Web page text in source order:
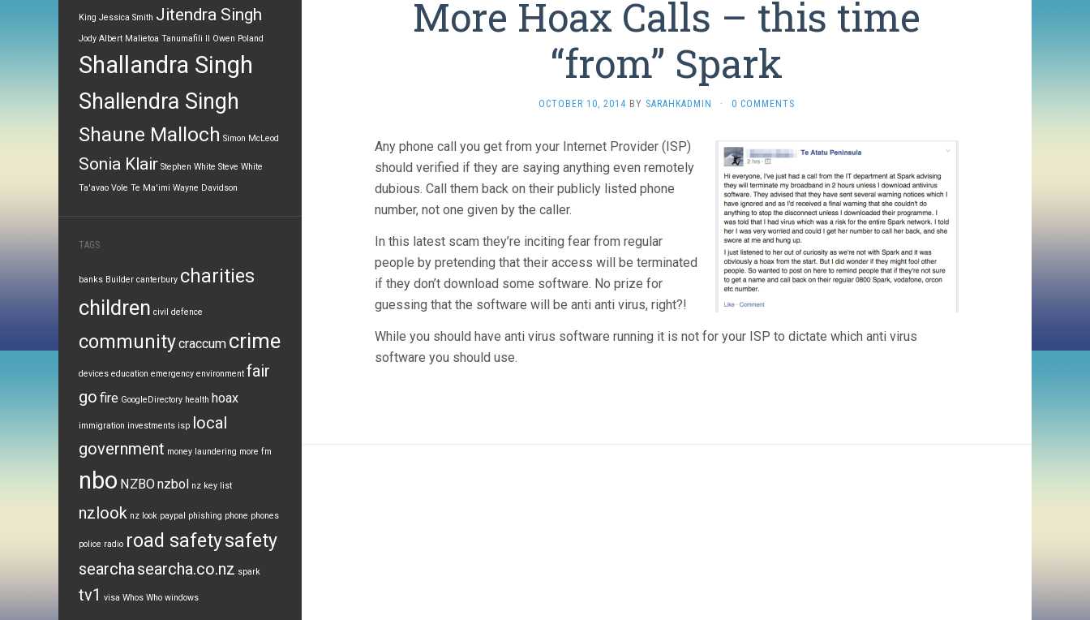
King Jessica Smith Jitendra Singh
Jody Albert Malietoa Tanumafili II Owen Poland
Shallandra Singh
Shallendra Singh
Shaune Malloch Simon McLeod
Sonia Klair Stephen White Steve White
Ta'avao Vole Te Ma'imi Wayne Davidson
TAGS
banks Builder canterbury charities
children civil defence
communitycraccum crime
devices education emergency environment fair
go fire GoogleDirectory health hoax
immigration investments isp local
government money laundering more fm
nbo NZBOnzbol nz key list
nzlook nz look paypal phishing phone phones
police radio road safetysafety
searchasearcha.co.nz spark
tv1 visa Whos Who windows
More Hoax Calls – this time
“from” Spark
OCTOBER 10, 2014 BY SARAHKADMIN · 0 COMMENTS
Any phone call you get from your Internet Provider (ISP)
should verified if they are saying anything even remotely
dubious. Call them back on their publicly listed phone
number, not one given by the caller.
In this latest scam they’re inciting fear from regular
people by pretending that their access will be terminated
if they don’t download some software. No prize for
guessing that the software will be anti anti virus, right?!
While you should have anti virus software running it is not for your ISP to dictate which anti virus
software you should use.